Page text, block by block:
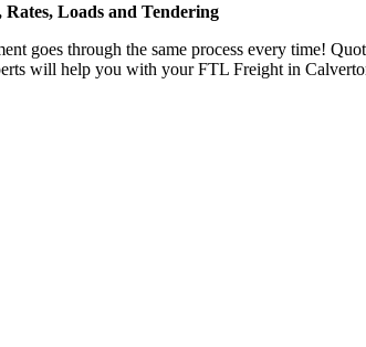
Loads and Tendering
goes through the same process every time!
will help you with your FTL Freight in